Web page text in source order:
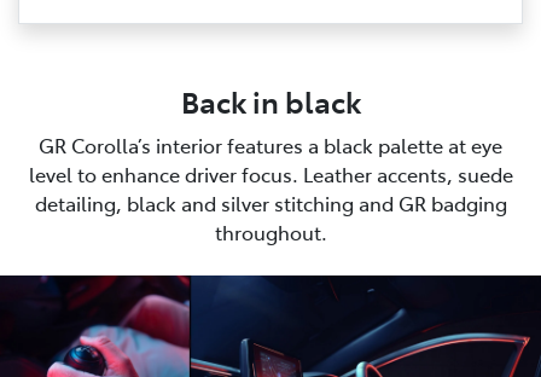
Back in black
GR Corolla’s interior features a black palette at eye
level to enhance driver focus. Leather accents, suede
detailing, black and silver stitching and GR badging
throughout.